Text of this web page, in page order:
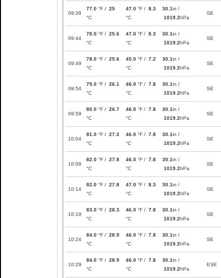
09:39
77.0 °F / 25
°C
47.0 °F / 8.3
°C
30.1in /
1019.2hPa
SE
09:44
78.0 °F / 25.6
°C
47.0 °F / 8.3
°C
30.1in /
1019.2hPa
SE
09:49
78.0 °F / 25.6
°C
45.0 °F / 7.2
°C
30.1in /
1019.2hPa
SE
09:54
79.0 °F / 26.1
°C
46.0 °F / 7.8
°C
30.1in /
1019.2hPa
SE
09:59
80.0 °F / 26.7
°C
46.0 °F / 7.8
°C
30.1in /
1019.2hPa
SE
10:04
81.0 °F / 27.2
°C
46.0 °F / 7.8
°C
30.1in /
1019.2hPa
SE
10:09
82.0 °F / 27.8
°C
46.0 °F / 7.8
°C
30.1in /
1019.2hPa
SE
10:14
82.0 °F / 27.8
°C
47.0 °F / 8.3
°C
30.1in /
1019.2hPa
SE
10:19
83.0 °F / 28.3
°C
46.0 °F / 7.8
°C
30.1in /
1019.2hPa
SE
10:24
84.0 °F / 28.9
°C
46.0 °F / 7.8
°C
30.1in /
1019.2hPa
SE
10:29
84.0 °F / 28.9
°C
46.0 °F / 7.8
°C
30.1in /
1019.2hPa
ESE